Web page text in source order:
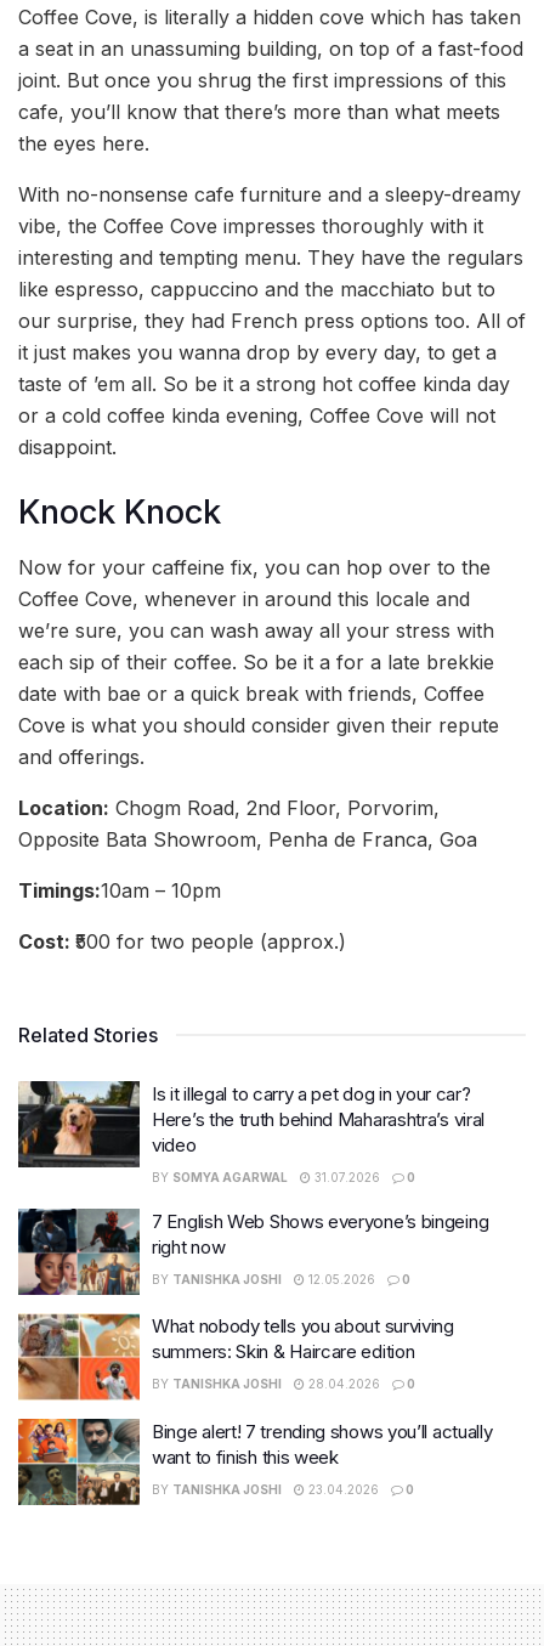
Coffee Cove, is literally a hidden cove which has taken
a seat in an unassuming building, on top of a fast-food
joint. But once you shrug the first impressions of this
cafe, you’ll know that there’s more than what meets
the eyes here.
With no-nonsense cafe furniture and a sleepy-dreamy
vibe, the Coffee Cove impresses thoroughly with it
interesting and tempting menu. They have the regulars
like espresso, cappuccino and the macchiato but to
our surprise, they had French press options too. All of
it just makes you wanna drop by every day, to get a
taste of ’em all. So be it a strong hot coffee kinda day
or a cold coffee kinda evening, Coffee Cove will not
disappoint.
Knock Knock
Now for your caffeine fix, you can hop over to the
Coffee Cove, whenever in around this locale and
we’re sure, you can wash away all your stress with
each sip of their coffee. So be it a for a late brekkie
date with bae or a quick break with friends, Coffee
Cove is what you should consider given their repute
and offerings.
Location: Chogm Road, 2nd Floor, Porvorim,
Opposite Bata Showroom, Penha de Franca, Goa
Timings:10am – 10pm
Cost: ₹500 for two people (approx.)
Related Stories
Is it illegal to carry a pet dog in your car?
Here’s the truth behind Maharashtra’s viral
video
BY SOMYA AGARWAL 31.07.2026 0
7 English Web Shows everyone’s bingeing
right now
BY TANISHKA JOSHI 12.05.2026 0
What nobody tells you about surviving
summers: Skin & Haircare edition
BY TANISHKA JOSHI 28.04.2026 0
Binge alert! 7 trending shows you’ll actually
want to finish this week
BY TANISHKA JOSHI 23.04.2026 0